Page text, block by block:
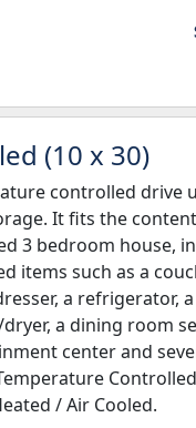
(10 x 30)
controlled drive
It fits the
3 bedroom house,
items such as a
a refrigerator, a
a dining room
center and
/ Air Cooled.